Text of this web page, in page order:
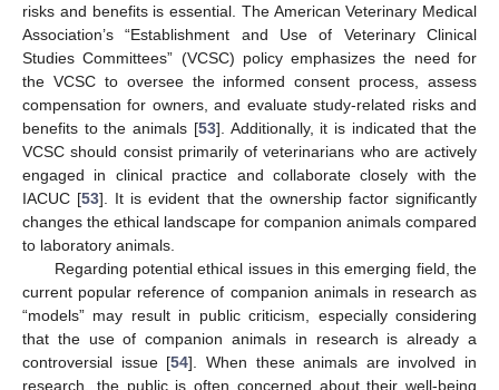
risks and benefits is essential. The American Veterinary Medical
Association’s “Establishment and Use of Veterinary Clinical
Studies Committees” (VCSC) policy emphasizes the need for
the VCSC to oversee the informed consent process, assess
compensation for owners, and evaluate study-related risks and
benefits to the animals [53]. Additionally, it is indicated that the
VCSC should consist primarily of veterinarians who are actively
engaged in clinical practice and collaborate closely with the
IACUC [53]. It is evident that the ownership factor significantly
changes the ethical landscape for companion animals compared
to laboratory animals.
Regarding potential ethical issues in this emerging field, the
current popular reference of companion animals in research as
“models” may result in public criticism, especially considering
that the use of companion animals in research is already a
controversial issue [54]. When these animals are involved in
research, the public is often concerned about their well-being